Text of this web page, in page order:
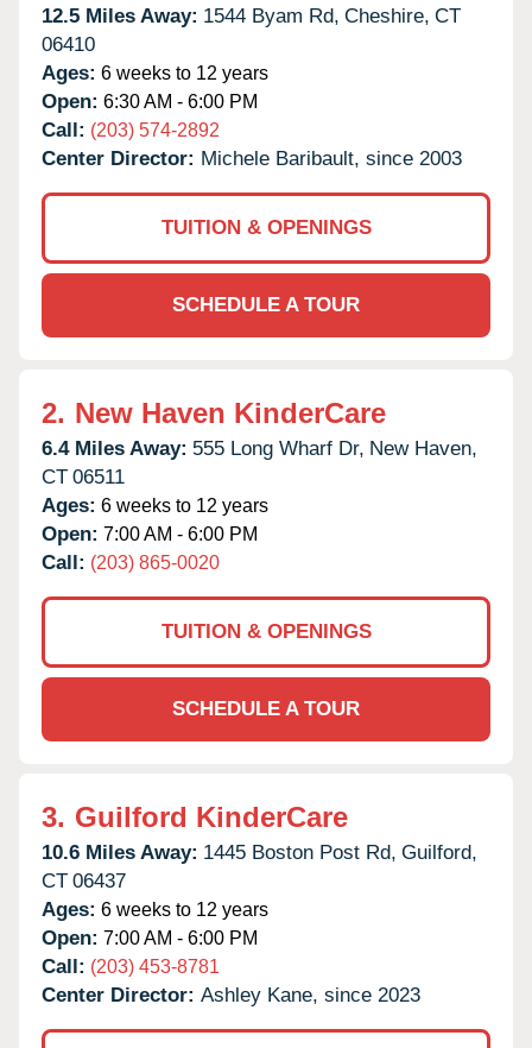
12.5 Miles Away: 1544 Byam Rd, Cheshire, CT
06410
Ages: 6 weeks to 12 years
Open: 6:30 AM - 6:00 PM
Call: (203) 574-2892
Center Director: Michele Baribault, since 2003
TUITION & OPENINGS
SCHEDULE A TOUR
2. New Haven KinderCare
6.4 Miles Away: 555 Long Wharf Dr, New Haven,
CT 06511
Ages: 6 weeks to 12 years
Open: 7:00 AM - 6:00 PM
Call: (203) 865-0020
TUITION & OPENINGS
SCHEDULE A TOUR
3. Guilford KinderCare
10.6 Miles Away: 1445 Boston Post Rd, Guilford,
CT 06437
Ages: 6 weeks to 12 years
Open: 7:00 AM - 6:00 PM
Call: (203) 453-8781
Center Director: Ashley Kane, since 2023